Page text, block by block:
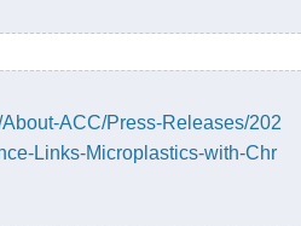
ACC/Press-Releases/202
Links-Microplastics-with-Chr